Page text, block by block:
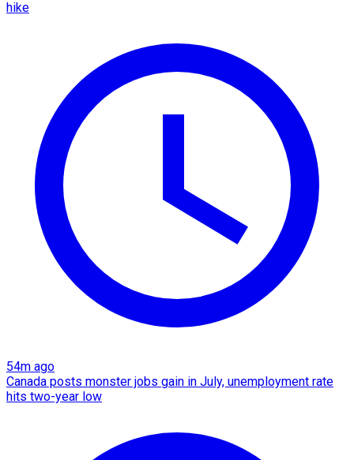
hike
54m ago
Canada posts monster jobs gain in July, unemployment rate
hits two-year low